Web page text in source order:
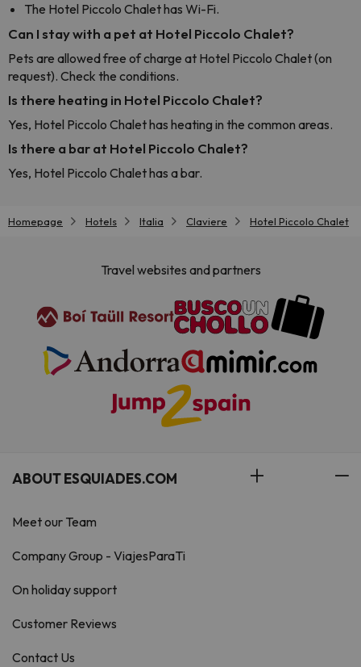
The Hotel Piccolo Chalet has Wi-Fi.
Can I stay with a pet at Hotel Piccolo Chalet?
Pets are allowed free of charge at Hotel Piccolo Chalet (on
request). Check the conditions.
Is there heating in Hotel Piccolo Chalet?
Yes, Hotel Piccolo Chalet has heating in the common areas.
Is there a bar at Hotel Piccolo Chalet?
Yes, Hotel Piccolo Chalet has a bar.
Homepage Hotels Italia Claviere Hotel Piccolo Chalet
Travel websites and partners
ABOUT ESQUIADES.COM
Meet our Team
Company Group - ViajesParaTi
On holiday support
Customer Reviews
Contact Us